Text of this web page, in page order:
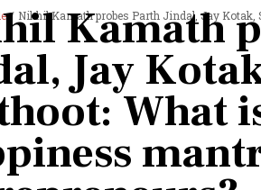
Nikhil Kamath probes Parth Jindal, Jay Kotak,
Kamath
Jay
What